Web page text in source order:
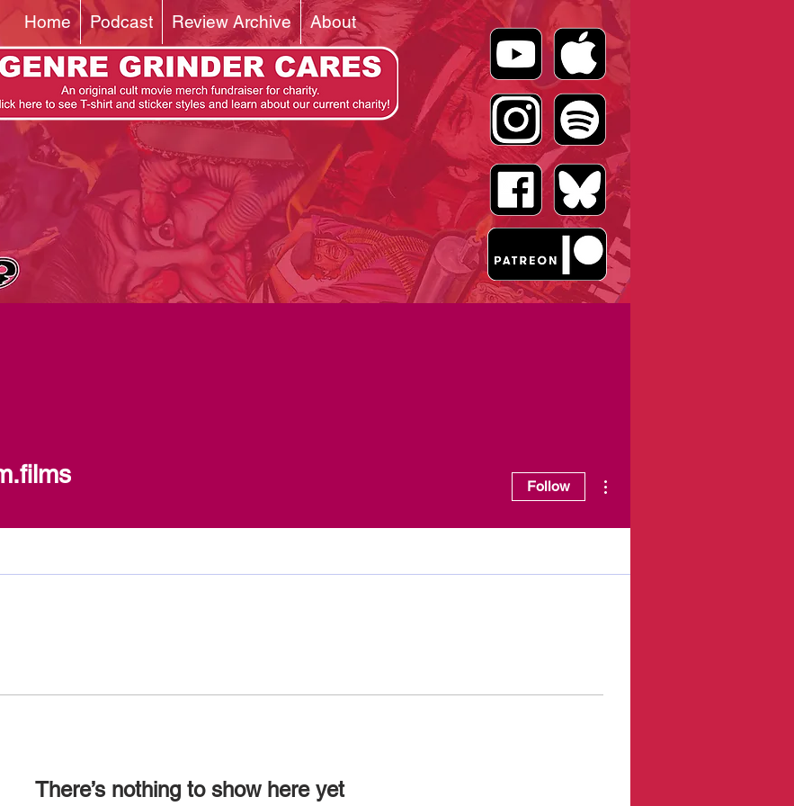
Home Podcast Review Archive About
Follow
There’s nothing to show here yet